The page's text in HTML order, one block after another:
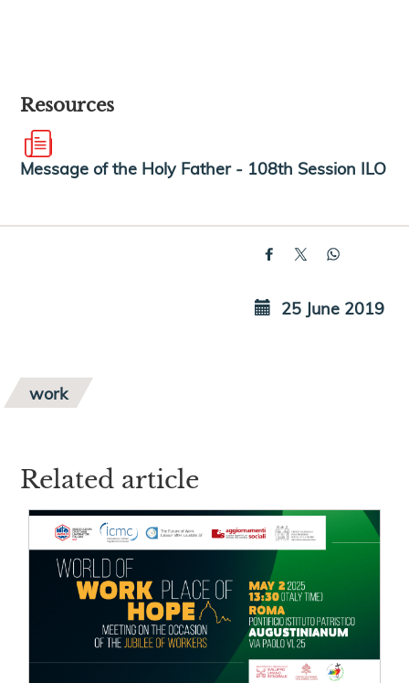
Resources
Message of the Holy Father - 108th Session ILO
25 June 2019
work
Related article